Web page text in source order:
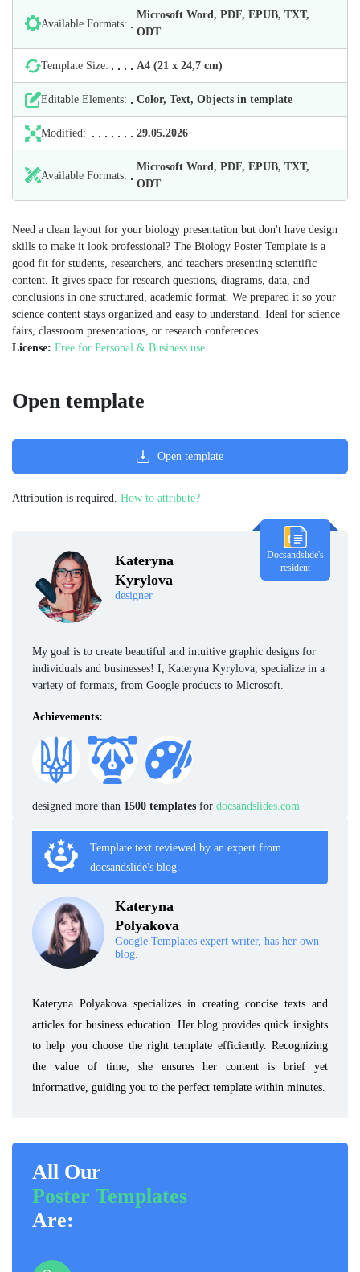
Available Formats:
Microsoft Word, PDF, EPUB, TXT,
ODT
Template Size: А4 (21 х 24,7 cm)
Editable Elements: Color, Text, Objects in template
Modified: 29.05.2026
Available Formats:
Microsoft Word, PDF, EPUB, TXT,
ODT
Need a clean layout for your biology presentation but don't have design
skills to make it look professional? The Biology Poster Template is a
good fit for students, researchers, and teachers presenting scientific
content. It gives space for research questions, diagrams, data, and
conclusions in one structured, academic format. We prepared it so your
science content stays organized and easy to understand. Ideal for science
fairs, classroom presentations, or research conferences.
License: Free for Personal & Business use
Kateryna
Kyrylova
designer
Docsandslide's
resident
My goal is to create beautiful and intuitive graphic designs for
individuals and businesses! I, Kateryna Kyrylova, specialize in a
variety of formats, from Google products to Microsoft.
Achievements:
designed more than 1500 templates for docsandslides.com
Template text reviewed by an expert from
docsandslide's blog.
Kateryna
Polyakova
Google Templates expert writer, has her own
blog.
Kateryna Polyakova specializes in creating concise texts and
articles for business education. Her blog provides quick insights
to help you choose the right template efficiently. Recognizing
the value of time, she ensures her content is brief yet
informative, guiding you to the perfect template within minutes.
All Our
Poster Templates
Are:
Open template
Open template
Attribution is required. How to attribute?